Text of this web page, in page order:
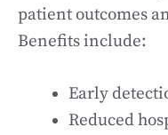
patient outcomes
Benefits include:
Early
Reduced